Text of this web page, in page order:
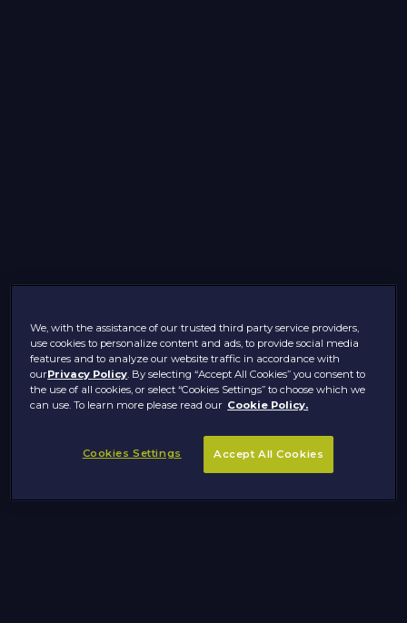
We, with the assistance of our trusted third party service providers,
use cookies to personalize content and ads, to provide social media
features and to analyze our website traffic in accordance with
ourPrivacy Policy. By selecting “Accept All Cookies” you consent to
the use of all cookies, or select “Cookies Settings” to choose which we
can use. To learn more please read our Cookie Policy.
Cookies Settings Accept All Cookies